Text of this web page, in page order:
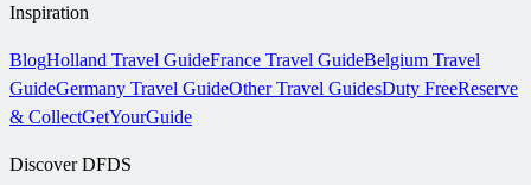
Inspiration
BlogHolland Travel GuideFrance Travel GuideBelgium Travel
GuideGermany Travel GuideOther Travel GuidesDuty FreeReserve
& CollectGetYourGuide
Discover DFDS